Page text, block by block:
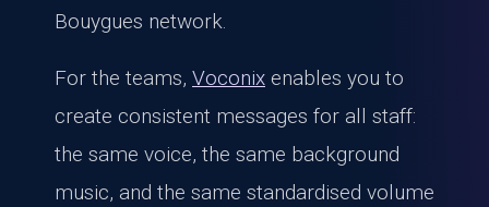
Bouygues network.
For the teams, Voconix enables you to
create consistent messages for all staff:
the same voice, the same background
music, and the same standardised volume